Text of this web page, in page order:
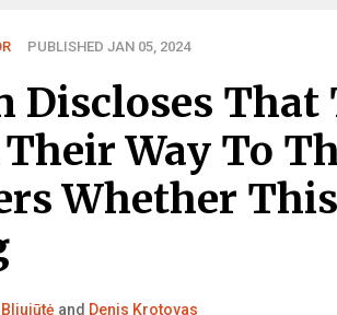
PUBLISHED JAN 05, 2024
Discloses That
Way To
Whether
and Denis Krotovas